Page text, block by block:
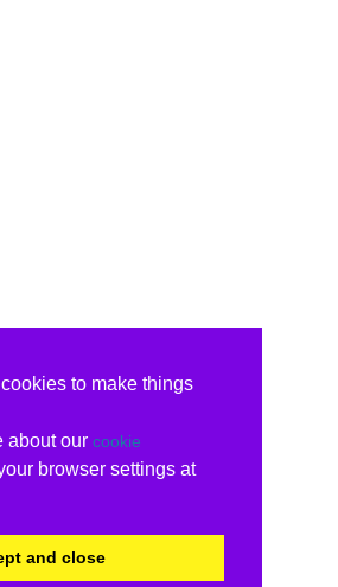
to make things
about our cookie
browser settings at
and close